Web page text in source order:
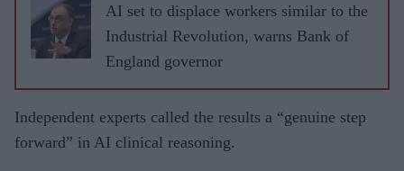
AI set to displace workers similar to the
Industrial Revolution, warns Bank of
England governor
Independent experts called the results a “genuine step
forward” in AI clinical reasoning.